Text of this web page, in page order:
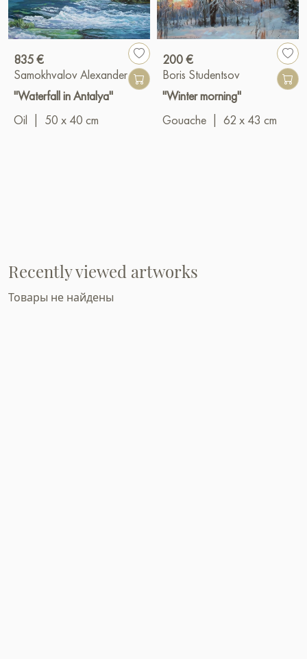
835 €
Samokhvalov Alexander
"Waterfall in Antalya"
Oil
50 x 40 cm
200 €
Boris Studentsov
"Winter morning"
Gouache
62 x 43 cm
Recently viewed artworks
Товары не найдены